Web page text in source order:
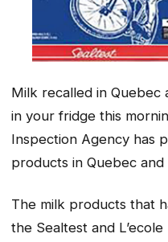
Milk recalled in Quebec
in your fridge this
Inspection Agency has
products in Quebec and
The milk products that
the Sealtest and